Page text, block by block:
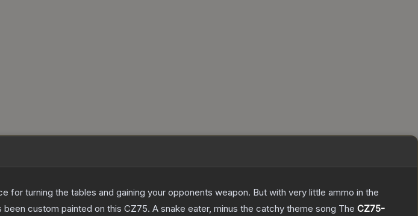
turning the tables and gaining your opponents weapon. But with very little ammo in the
custom painted on this CZ75. A snake eater, minus the catchy theme song The CZ75-